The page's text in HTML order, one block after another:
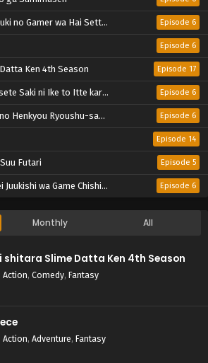
Settei no Isekai de Musou suru 2nd Season Episode 6
Episode 6
Ken 4th Season Episode 17
kara 10-nen ga Tattara Densetsu ni Natteita. Episode 6
Henkyou Ryoushu-sama Episode 6
Episode 14
Futari Episode 5
wa Game Chishiki de Musou suru Episode 6
Monthly All
shitara Slime Datta Ken 4th Season
Action, Comedy, Fantasy
Action, Adventure, Fantasy